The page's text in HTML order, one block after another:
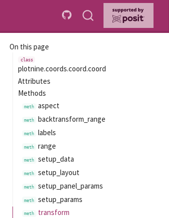
On this page
plotnine.coords.coord.coord
Attributes
Methods
aspect
backtransform_range
labels
range
setup_data
setup_layout
setup_panel_params
setup_params
transform